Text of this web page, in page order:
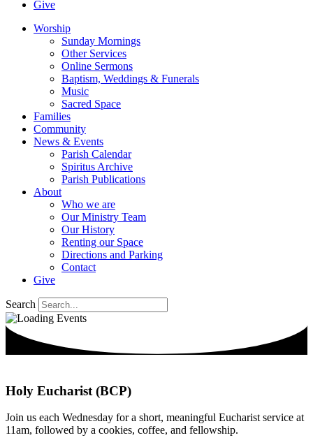
Give
Worship
Sunday Mornings
Other Services
Online Sermons
Baptism, Weddings & Funerals
Music
Sacred Space
Families
Community
News & Events
Parish Calendar
Spiritus Archive
Parish Publications
About
Who we are
Our Ministry Team
Our History
Renting our Space
Directions and Parking
Contact
Give
Search
Holy Eucharist (BCP)
Join us each Wednesday for a short, meaningful Eucharist service at
11am, followed by a cookies, coffee, and fellowship.